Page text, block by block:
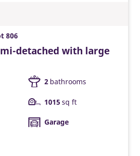
806
detached with large
2 bathrooms
1015 sq ft
Garage